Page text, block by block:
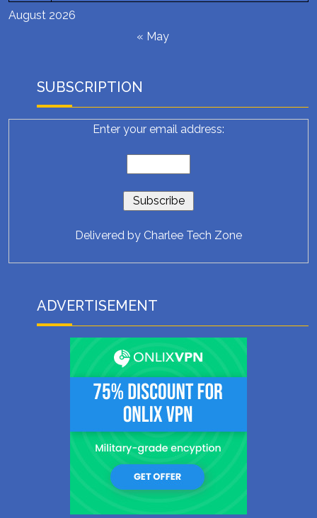
August 2026
« May
SUBSCRIPTION
Enter your email address:
Delivered by Charlee Tech Zone
ADVERTISEMENT